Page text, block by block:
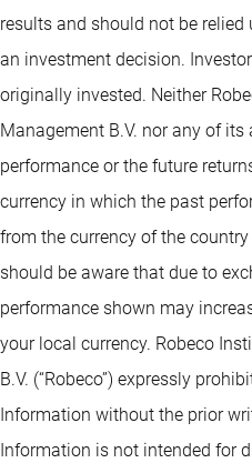
results and should not be
an investment decision.
originally invested. Neither
Management B.V. nor any of
performance or the future
currency in which the past
from the currency of the
should be aware that due to
performance shown may
your local currency. Robeco
B.V. (“Robeco”) expressly
Information without the prior
Information is not intended for